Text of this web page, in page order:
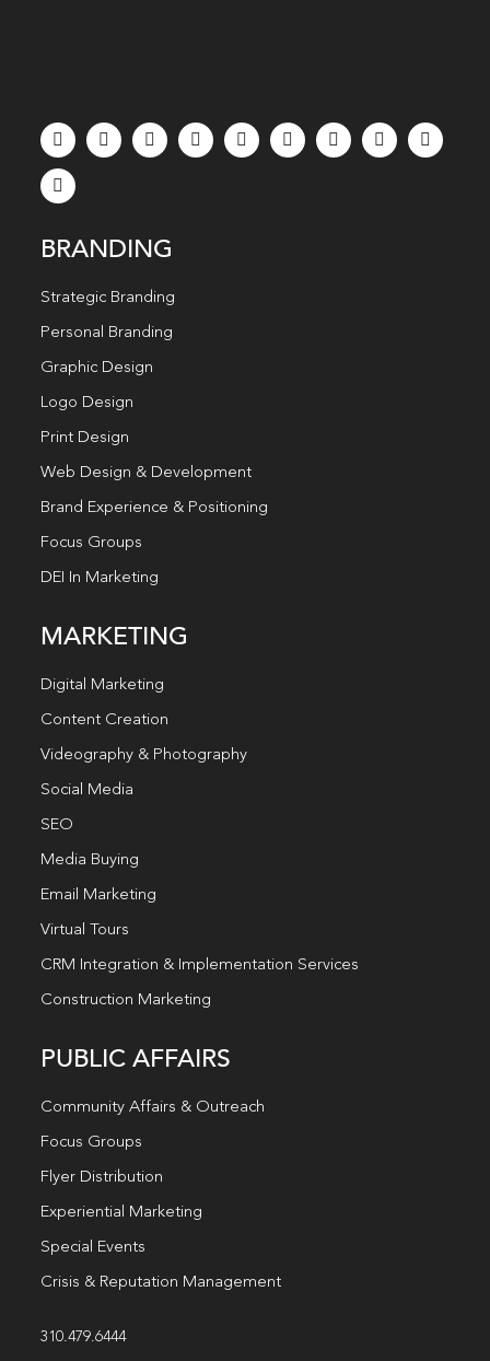
BRANDING
Strategic Branding
Personal Branding
Graphic Design
Logo Design
Print Design
Web Design & Development
Brand Experience & Positioning
Focus Groups
DEI In Marketing
MARKETING
Digital Marketing
Content Creation
Videography & Photography
Social Media
SEO
Media Buying
Email Marketing
Virtual Tours
CRM Integration & Implementation Services
Construction Marketing
PUBLIC AFFAIRS
Community Affairs & Outreach
Focus Groups
Flyer Distribution
Experiential Marketing
Special Events
Crisis & Reputation Management
310.479.6444